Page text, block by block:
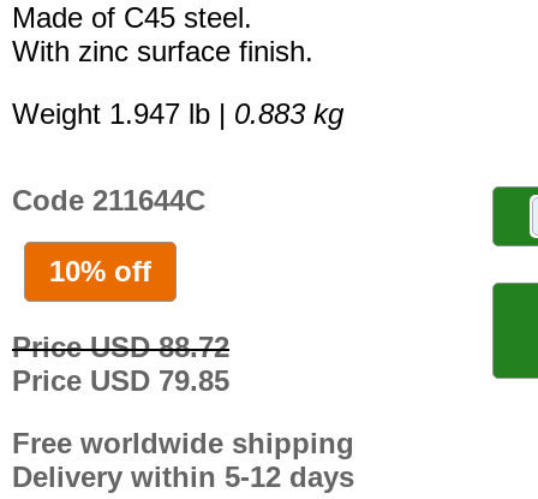
Made of C45 steel.
With zinc surface finish.
Weight 1.947 lb | 0.883 kg
Code 211644C
10% off
Price USD 88.72
Price USD 79.85
Free worldwide shipping
Delivery within 5-12 days